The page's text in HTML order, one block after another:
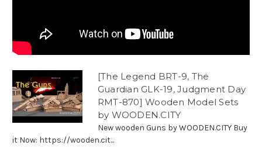
[The Legend BRT-9, The
Guardian GLK-19, Judgment Day
RMT-870] Wooden Model Sets
by WOODEN.CITY
New wooden Guns by WOODEN.CITY Buy
it Now: https://wooden.cit...